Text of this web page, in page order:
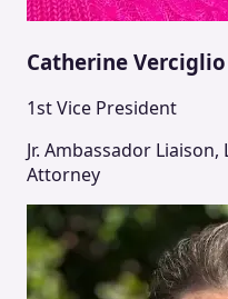
Catherine Verciglio
1st Vice President
Jr. Ambassador
Attorney